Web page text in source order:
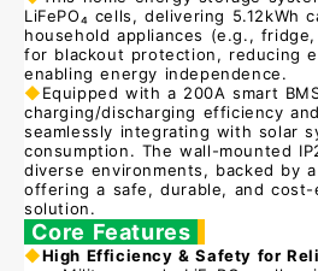
LiFePO₄ cells, delivering 5.12kWh
household appliances (e.g.,
for blackout protection, reducing
enabling energy independence.
◆Equipped with a 200A smart
charging/discharging efficiency
seamlessly integrating with solar
consumption. The wall-mounted
diverse environments, backed by
offering a safe, durable, and
solution.
Core Features
◆High Efficiency & Safety for